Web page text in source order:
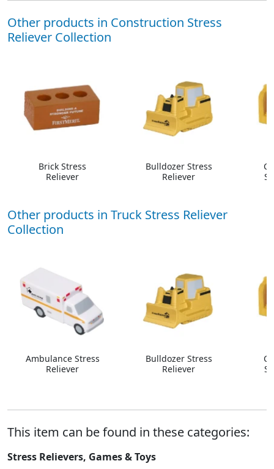
Other products in Construction Stress
Reliever Collection
Brick Stress
Reliever
Bulldozer Stress
Reliever
Other products in Truck Stress Reliever
Collection
Ambulance Stress
Reliever
Bulldozer Stress
Reliever
This item can be found in these categories:
Stress Relievers, Games & Toys